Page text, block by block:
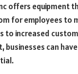
offers equipment
for employees to
to increased
businesses can